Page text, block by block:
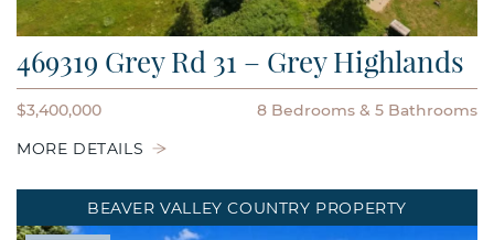
469319 Grey Rd 31 – Grey Highlands
$3,400,000 8 Bedrooms
5 Bathrooms
MORE DETAILS
BEAVER VALLEY COUNTRY PROPERTY